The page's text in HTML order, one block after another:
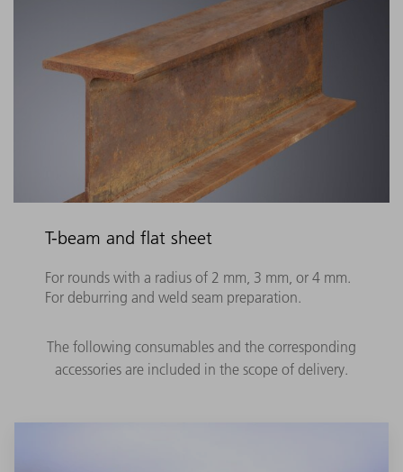
T-beam and flat sheet
For rounds with a radius of 2 mm, 3 mm, or 4 mm.
For deburring and weld seam preparation.
The following consumables and the corresponding
accessories are included in the scope of delivery.